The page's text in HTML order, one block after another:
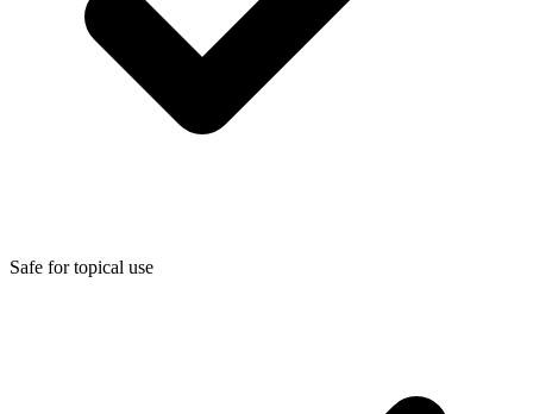
Safe for topical use